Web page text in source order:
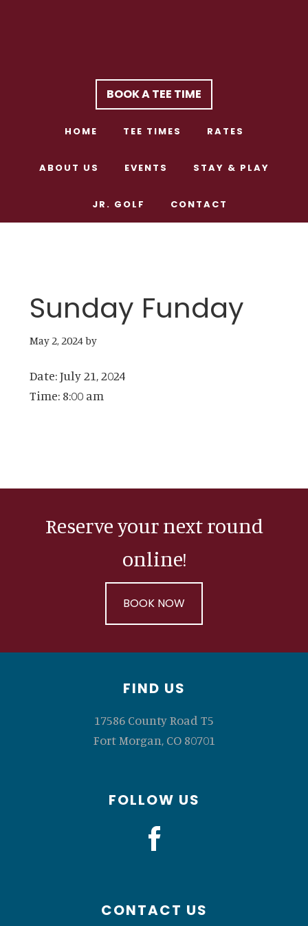
BOOK A TEE TIME
HOME TEE TIMES RATES
ABOUT US EVENTS STAY & PLAY
JR. GOLF CONTACT
Sunday Funday
May 2, 2024by
Date:July 21, 2024
Time: 8:00 am
Reserve your next round
online!
BOOK NOW
FIND US
17586 County Road T5
Fort Morgan, CO 80701
FOLLOW US
CONTACT US